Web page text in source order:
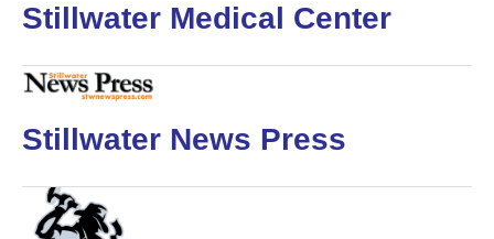
Stillwater Medical Center
Stillwater News Press